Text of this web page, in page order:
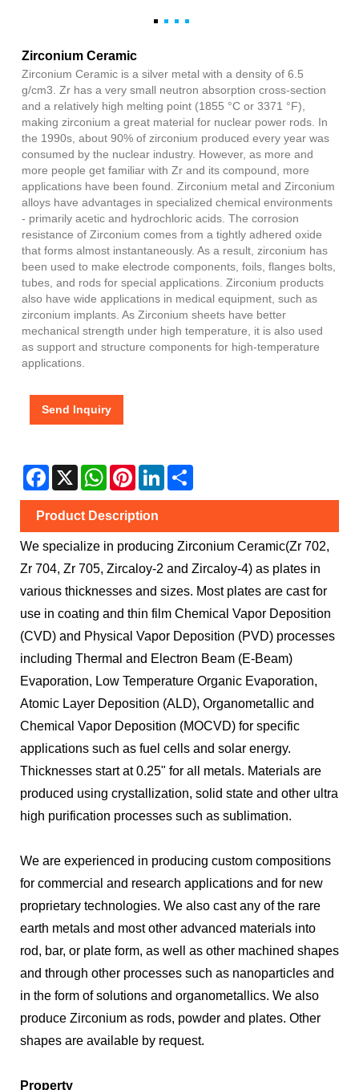
Zirconium Ceramic
Zirconium Ceramic is a silver metal with a density of 6.5
g/cm3. Zr has a very small neutron absorption cross-section
and a relatively high melting point (1855 °C or 3371 °F),
making zirconium a great material for nuclear power rods. In
the 1990s, about 90% of zirconium produced every year was
consumed by the nuclear industry. However, as more and
more people get familiar with Zr and its compound, more
applications have been found. Zirconium metal and Zirconium
alloys have advantages in specialized chemical environments
- primarily acetic and hydrochloric acids. The corrosion
resistance of Zirconium comes from a tightly adhered oxide
that forms almost instantaneously. As a result, zirconium has
been used to make electrode components, foils, flanges bolts,
tubes, and rods for special applications. Zirconium products
also have wide applications in medical equipment, such as
zirconium implants. As Zirconium sheets have better
mechanical strength under high temperature, it is also used
as support and structure components for high-temperature
applications.
Send Inquiry
Facebook
X WhatsAppPinterestLinkedIn
Product Description
We specialize in producing Zirconium Ceramic(Zr 702,
Zr 704, Zr 705, Zircaloy-2 and Zircaloy-4) as plates in
various thicknesses and sizes. Most plates are cast for
use in coating and thin film Chemical Vapor Deposition
(CVD) and Physical Vapor Deposition (PVD) processes
including Thermal and Electron Beam (E-Beam)
Evaporation, Low Temperature Organic Evaporation,
Atomic Layer Deposition (ALD), Organometallic and
Chemical Vapor Deposition (MOCVD) for specific
applications such as fuel cells and solar energy.
Thicknesses start at 0.25" for all metals. Materials are
produced using crystallization, solid state and other ultra
high purification processes such as sublimation.
We are experienced in producing custom compositions
for commercial and research applications and for new
proprietary technologies. We also cast any of the rare
earth metals and most other advanced materials into
rod, bar, or plate form, as well as other machined shapes
and through other processes such as nanoparticles and
in the form of solutions and organometallics. We also
produce Zirconium as rods, powder and plates. Other
shapes are available by request.
Property